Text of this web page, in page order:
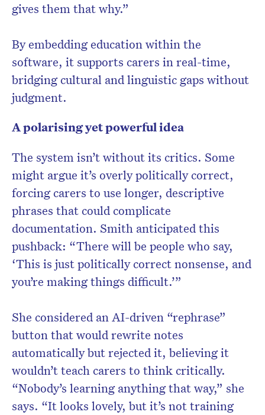
gives them that why.”
By embedding education within the
software, it supports carers in real-time,
bridging cultural and linguistic gaps without
judgment.
A polarising yet powerful idea
The system isn’t without its critics. Some
might argue it’s overly politically correct,
forcing carers to use longer, descriptive
phrases that could complicate
documentation. Smith anticipated this
pushback: “There will be people who say,
‘This is just politically correct nonsense, and
you’re making things difficult.’”
She considered an AI-driven “rephrase”
button that would rewrite notes
automatically but rejected it, believing it
wouldn’t teach carers to think critically.
“Nobody’s learning anything that way,” she
says. “It looks lovely, but it’s not training